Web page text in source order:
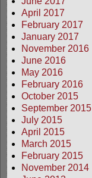
April 2017
February 2017
January 2017
November 2016
June 2016
May 2016
February 2016
October 2015
September 2015
July 2015
April 2015
March 2015
February 2015
November 2014